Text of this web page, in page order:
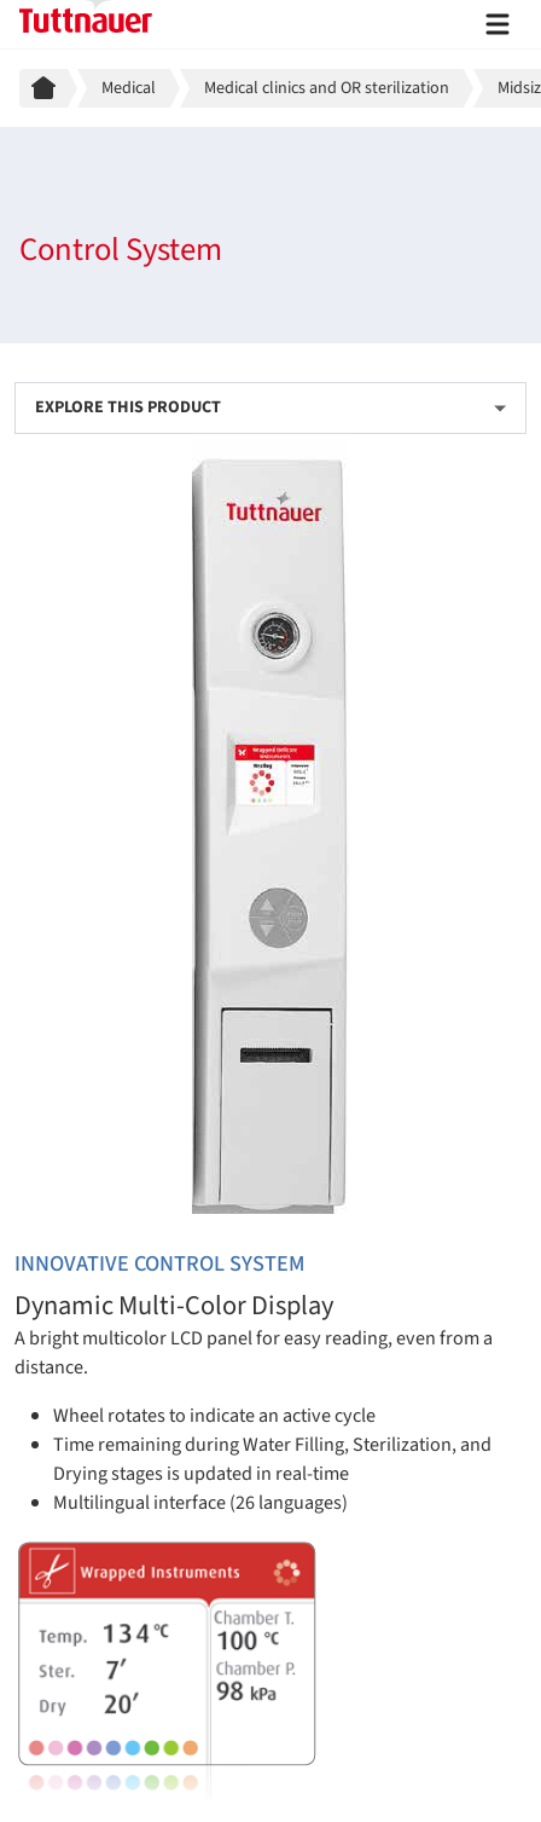
Breadcrumb
Medical Medical clinics and OR sterilization
Control System
EXPLORE THIS PRODUCT
INNOVATIVE CONTROL SYSTEM
Dynamic Multi-Color Display
A bright multicolor LCD panel for easy reading, even from a
distance.
Wheel rotates to indicate an active cycle
Time remaining during Water Filling, Sterilization, and
Drying stages is updated in real-time
Multilingual interface (26 languages)